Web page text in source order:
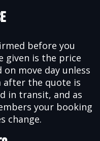
before you
given is the price
move day unless
after the quote is
in transit, and as
your booking
change.